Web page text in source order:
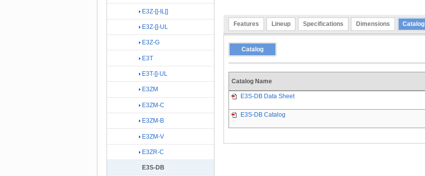
Features Lineup Specifications Dimensions Catalog
Catalog
Catalog Name
E3S-DB Data Sheet
E3S-DB Catalog
E3Z-[]-IL[]
E3Z-[]-UL
E3Z-G
E3T
E3T-[]-UL
E3ZM
E3ZM-C
E3ZM-B
E3ZM-V
E3ZR-C
E3S-DB